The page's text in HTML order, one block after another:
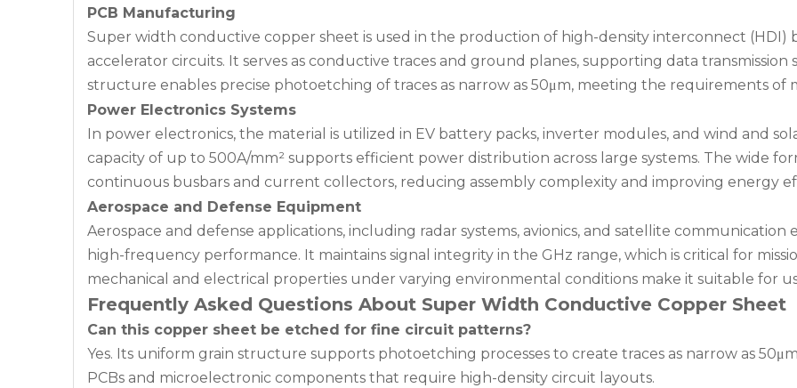
PCB Manufacturing
Super width conductive copper sheet is used in the production of high-density interconnect (HDI)
accelerator circuits. It serves as conductive traces and ground planes, supporting data transmission
structure enables precise photoetching of traces as narrow as 50μm, meeting the requirements of
Power Electronics Systems
In power electronics, the material is utilized in EV battery packs, inverter modules, and wind and
capacity of up to 500A/mm² supports efficient power distribution across large systems. The wide
continuous busbars and current collectors, reducing assembly complexity and improving energy
Aerospace and Defense Equipment
Aerospace and defense applications, including radar systems, avionics, and satellite
high-frequency performance. It maintains signal integrity in the GHz range, which is critical for
mechanical and electrical properties under varying environmental conditions make it suitable for
Frequently Asked Questions About Super Width Conductive Copper Sheet
Can this copper sheet be etched for fine circuit patterns?
Yes. Its uniform grain structure supports photoetching processes to create traces as narrow as
PCBs and microelectronic components that require high-density circuit layouts.